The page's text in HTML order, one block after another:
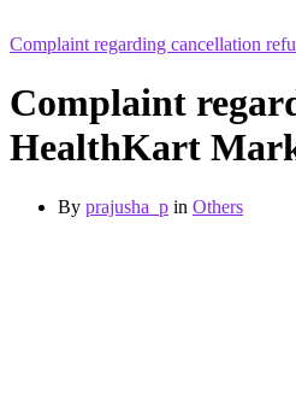
Complaint regarding cancellation
Complaint
HealthKart
By prajusha_p in Others